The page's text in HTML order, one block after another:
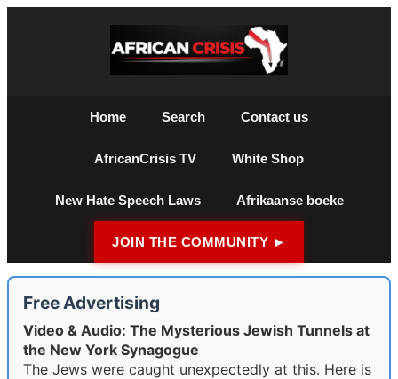
Home Search Contact us
AfricanCrisis TV White Shop
New Hate Speech Laws Afrikaanse boeke
JOIN THE COMMUNITY ►
Free Advertising
Video & Audio: The Mysterious Jewish Tunnels at
the New York Synagogue
The Jews were caught unexpectedly at this. Here is